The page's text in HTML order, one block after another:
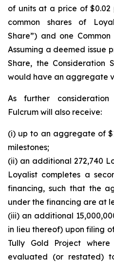
of units at a price of $0.02
common shares of
Share”) and one
Assuming a deemed issue
Share, the Consideration
would have an aggregate
As further
Fulcrum will also receive:
(i) up to an aggregate of
milestones;
(ii) an additional 272,740
Loyalist completes a
financing, such that the
under the financing are at
(iii) an additional
in lieu thereof) upon filing
Tully Gold Project
evaluated (or restated)